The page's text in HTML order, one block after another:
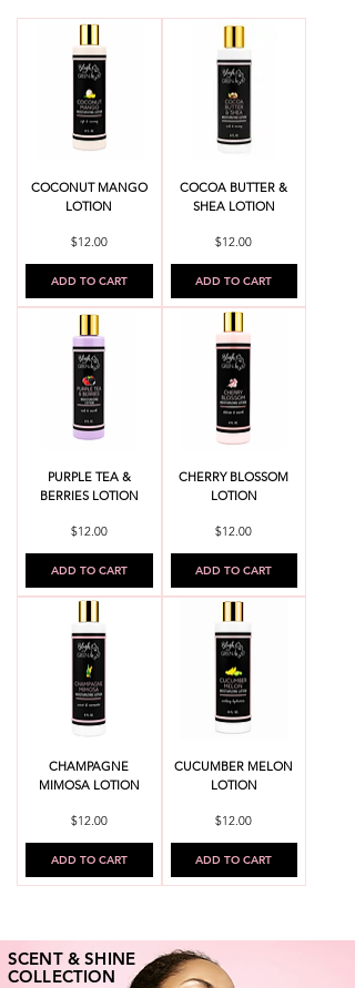
COCONUT MANGO
LOTION
Price
$12.00
ADD TO CART
COCOA BUTTER &
SHEA LOTION
Price
$12.00
ADD TO CART
PURPLE TEA &
BERRIES LOTION
Price
$12.00
ADD TO CART
CHERRY BLOSSOM
LOTION
Price
$12.00
ADD TO CART
CHAMPAGNE
MIMOSA LOTION
Price
$12.00
ADD TO CART
CUCUMBER MELON
LOTION
Price
$12.00
ADD TO CART
SCENT & SHINE
COLLECTION